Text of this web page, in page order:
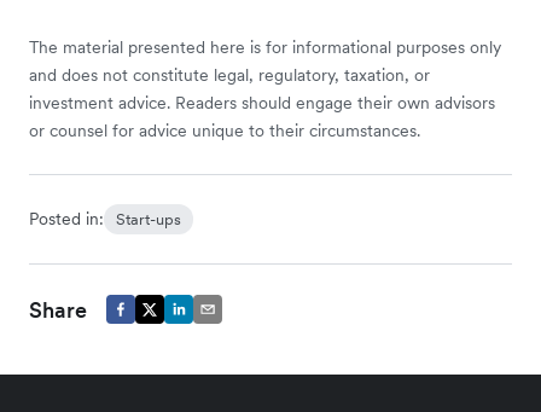
The material presented here is for informational purposes only
and does not constitute legal, regulatory, taxation, or
investment advice. Readers should engage their own advisors
or counsel for advice unique to their circumstances.
Posted in: Start-ups
Share